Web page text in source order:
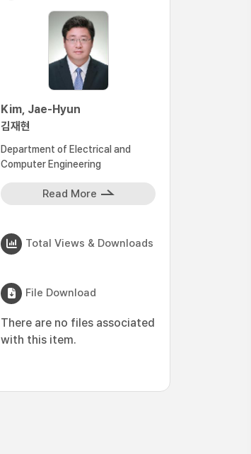
Kim, Jae-Hyun
김재현
Department of Electrical and
Computer Engineering
Read More
Total Views & Downloads
File Download
There are no files associated
with this item.